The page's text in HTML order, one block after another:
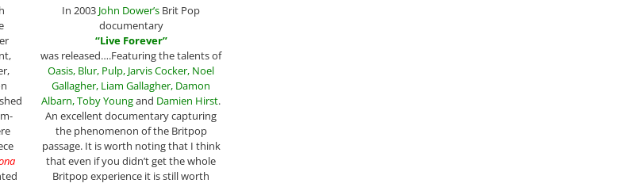
In 2003 John Dower’s Brit Pop
documentary
“Live Forever”
was released….Featuring the talents of
Oasis, Blur, Pulp, Jarvis Cocker, Noel
Gallagher, Liam Gallagher, Damon
Albarn,Toby Youngand Damien Hirst.
An excellent documentary capturing
the phenomenon of the Britpop
passage. It is worth noting that I think
that even if you didn’t get the whole
Britpop experience it is still worth